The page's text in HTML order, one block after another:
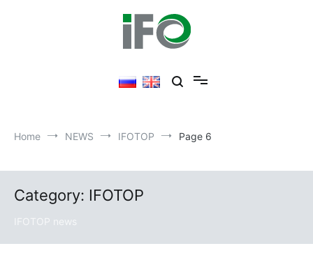
Home NEWS IFOTOP Page 6
Category: IFOTOP
IFOTOP news